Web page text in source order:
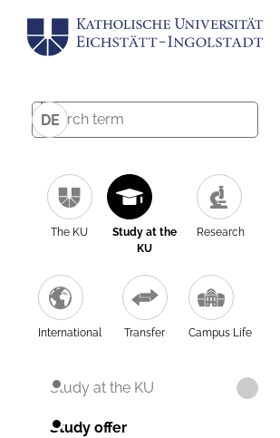
DE
The KU
Study at the
KU
Research
International Transfer Campus Life
Study at the KU
Study offer